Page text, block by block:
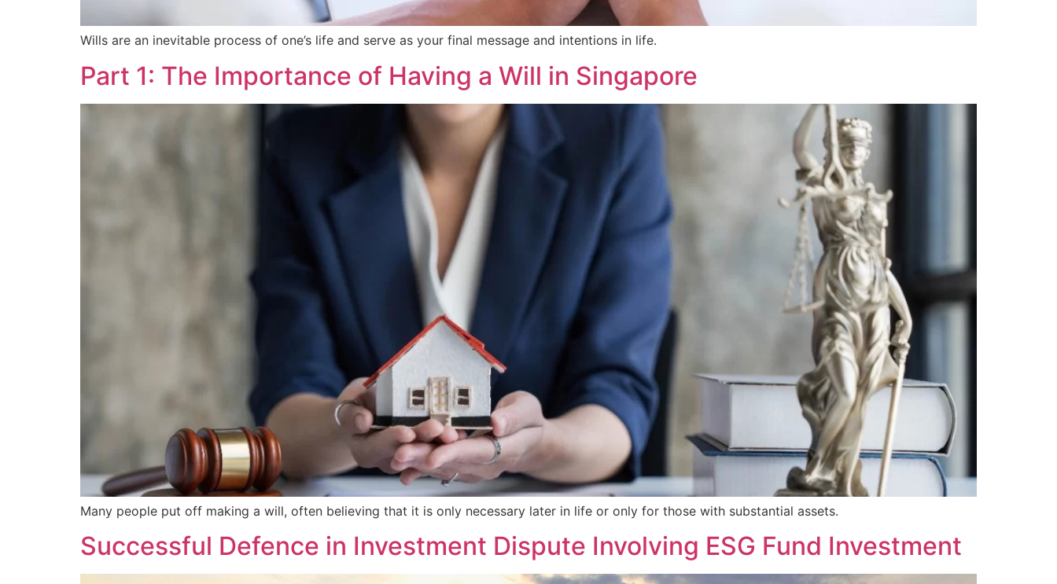
Wills are an inevitable process of one’s life and serve as your final message and intentions in life.
Part 1: The Importance of Having a Will in Singapore
Many people put off making a will, often believing that it is only necessary later in life or only for those with substantial assets.
Successful Defence in Investment Dispute Involving ESG Fund Investment